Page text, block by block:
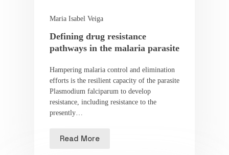
Maria Isabel Veiga
Defining drug resistance
pathways in the malaria parasite
Hampering malaria control and elimination
efforts is the resilient capacity of the parasite
Plasmodium falciparum to develop
resistance, including resistance to the
presently…
Read More